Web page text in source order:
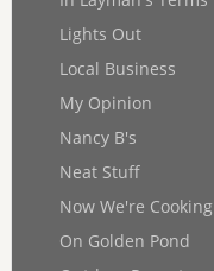
Lights Out
Local Business
My Opinion
Nancy B's
Neat Stuff
Now We're Cooking
On Golden Pond